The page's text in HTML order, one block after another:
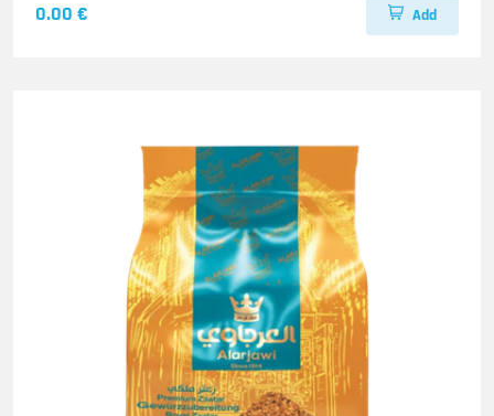
0.00 € Add